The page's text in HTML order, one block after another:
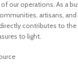
our operations. As a
artisans, and
contributes to
to light.